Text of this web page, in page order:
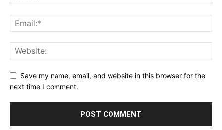
Save my name, email, and website in this browser for the
next time I comment.